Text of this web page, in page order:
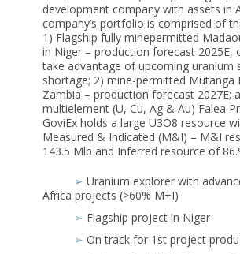
development company with assets in
company’s portfolio is comprised of
1) Flagship fully minepermitted
in Niger – production forecast 2025E,
take advantage of upcoming uranium
shortage; 2) mine-permitted Mutanga
Zambia – production forecast 2027E;
multielement (U, Cu, Ag & Au) Falea
GoviEx holds a large U3O8 resource
Measured & Indicated (M&I) – M&I
143.5 Mlb and Inferred resource of
➢ Uranium explorer with
Africa projects (>60% M+I)
➢ Flagship project in Niger
➢ On track for 1st project